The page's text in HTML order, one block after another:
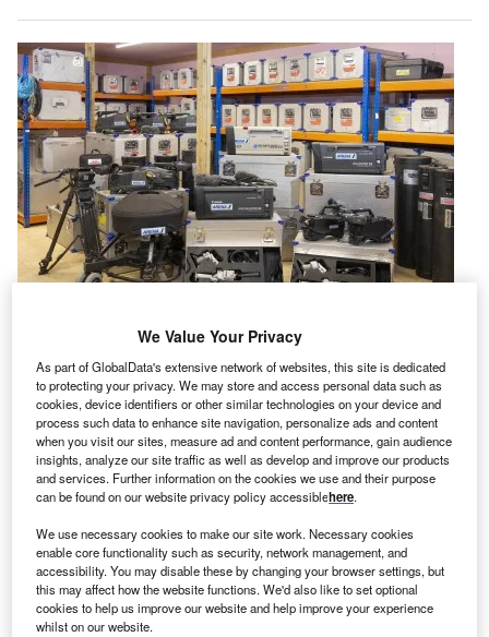
H ickman Shearer,a capital asset valuation,
management and used equipment sales company
andCA Global Partners,a provider of asset
management,have jointly announced they will
conduct a live and online auction of a selection of over
3,000 pieces of outside broadcast and TV production
Arena Television Limited (in Administration).
In November last year, British broadcaster Arena
Television collapsed into administration after its now-
former directors closed the business ‘abruptly’ and
We Value Your Privacy
As part of GlobalData's extensive network of websites, this site is dedicated
to protecting your privacy. We may store and access personal data such as
cookies, device identifiers or other similar technologies on your device and
process such data to enhance site navigation, personalize ads and content
when you visit our sites, measure ad and content performance, gain audience
insights, analyze our site traffic as well as develop and improve our products
and services. Further information on the cookies we use and their purpose
can be found on our website privacy policy accessiblehere.
We use necessary cookies to make our site work. Necessary cookies
enable core functionality such as security, network management, and
accessibility. You may disable these by changing your browser settings, but
this may affect how the website functions. We'd also like to set optional
cookies to help us improve our website and help improve your experience
whilst on our website.